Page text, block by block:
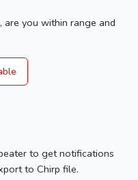
you within range and
to get notifications
to Chirp file.